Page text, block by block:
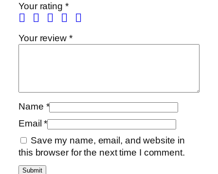
Your rating *
Your review *
Name *
Email*
Save my name, email, and website in
this browser for the next time I comment.